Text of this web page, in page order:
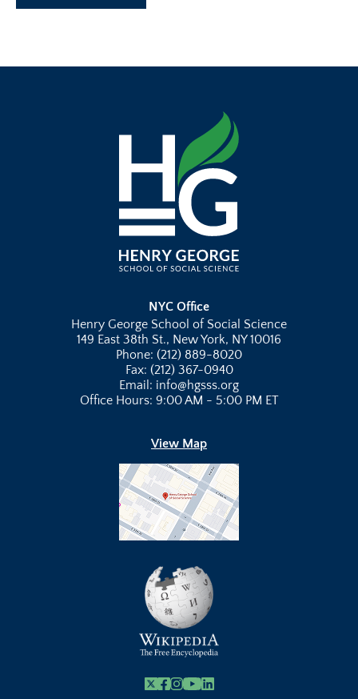
NYC Office
Henry George School of Social Science
149 East 38th St., New York, NY 10016
Phone: (212) 889-8020
Fax: (212) 367-0940
Email: info@hgsss.org
Office Hours: 9:00 AM - 5:00 PM ET
View Map
X Facebook
Instagram
Youtube Link
Linkedin